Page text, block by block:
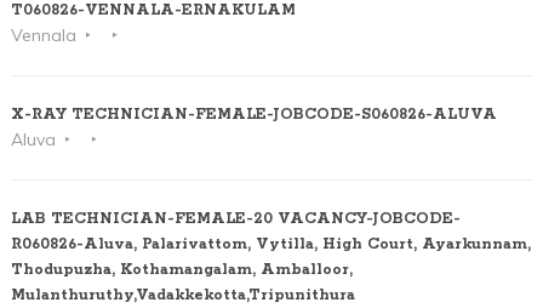
T060826-VENNALA-ERNAKULAM
Vennala
X-RAY TECHNICIAN-FEMALE-JOBCODE-S060826-ALUVA
Aluva
LAB TECHNICIAN-FEMALE-20 VACANCY-JOBCODE-
R060826-Aluva, Palarivattom, Vytilla, High Court, Ayarkunnam,
Thodupuzha, Kothamangalam, Amballoor,
Mulanthuruthy,Vadakkekotta,Tripunithura